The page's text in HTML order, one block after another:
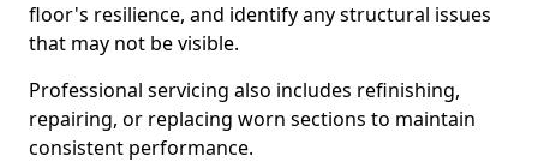
floor's resilience, and identify any structural issues
that may not be visible.
Professional servicing also includes refinishing,
repairing, or replacing worn sections to maintain
consistent performance.